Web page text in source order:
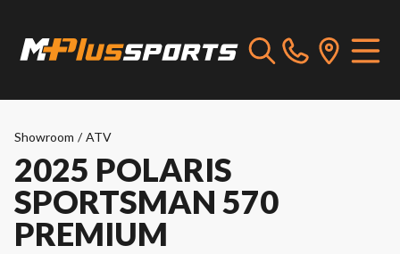
Showroom / ATV
2025 POLARIS
SPORTSMAN 570
PREMIUM